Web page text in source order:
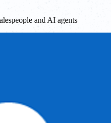
and AI agents